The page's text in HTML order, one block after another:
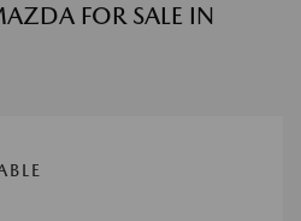
FOR SALE IN